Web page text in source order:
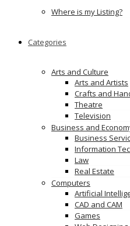
Where is my Listing?
Categories
Arts and Culture
Arts and Artists
Crafts and
Theatre
Television
Business and
Business
Information
Law
Real Estate
Computers
Artificial
CAD and CAM
Games
VertiDesk-
Terms & Conditions